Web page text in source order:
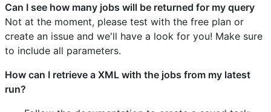
Can I see how many jobs will be returned for my query
Not at the moment, please test with the free plan or
create an issue and we'll have a look for you! Make sure
to include all parameters.
How can I retrieve a XML with the jobs from my latest
run?